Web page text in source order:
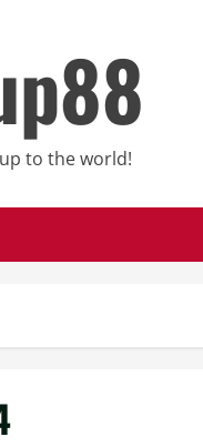
to the world!